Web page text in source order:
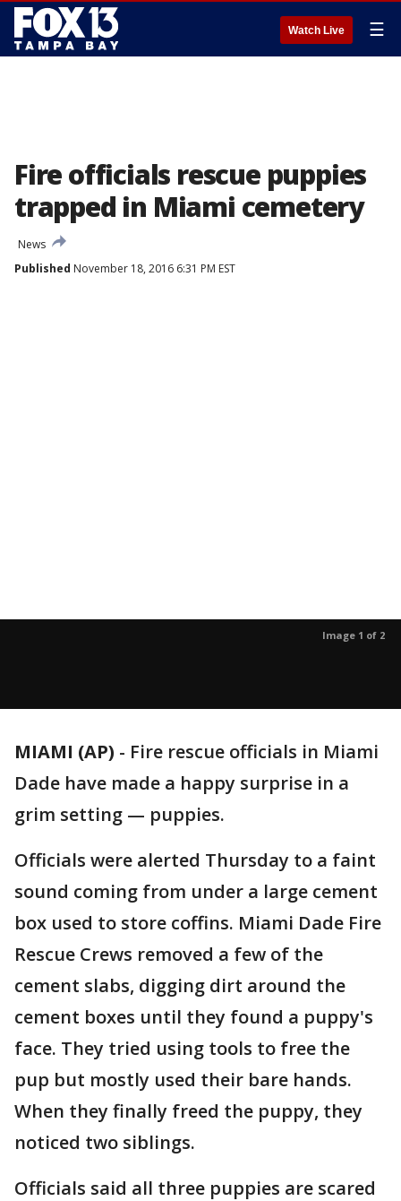
Watch Live ☰
Fire officials rescue puppies
trapped in Miami cemetery
News
Published November 18, 2016 6:31 PM EST
Image 1 of 2
MIAMI (AP) - Fire rescue officials in Miami
Dade have made a happy surprise in a
grim setting — puppies.
Officials were alerted Thursday to a faint
sound coming from under a large cement
box used to store coffins. Miami Dade Fire
Rescue Crews removed a few of the
cement slabs, digging dirt around the
cement boxes until they found a puppy's
face. They tried using tools to free the
pup but mostly used their bare hands.
When they finally freed the puppy, they
noticed two siblings.
Officials said all three puppies are scared